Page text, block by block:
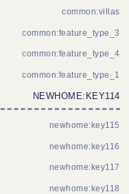
common:villas
common:feature_type_3
common:feature_type_4
common:feature_type_1
NEWHOME:KEY114
newhome:key115
newhome:key116
newhome:key117
newhome:key118